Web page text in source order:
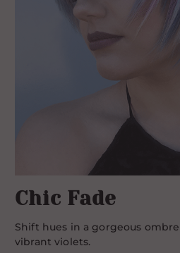
Chic Fade
Shift hues in a gorgeous
vibrant violets.